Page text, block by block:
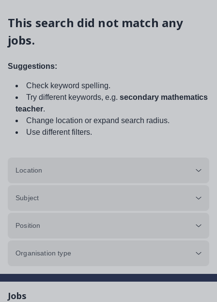
This search did not match any
jobs.
Suggestions:
Check keyword spelling.
Try different keywords, e.g. secondary mathematics
teacher.
Change location or expand search radius.
Use different filters.
Location
Subject
Position
Organisation type
Jobs